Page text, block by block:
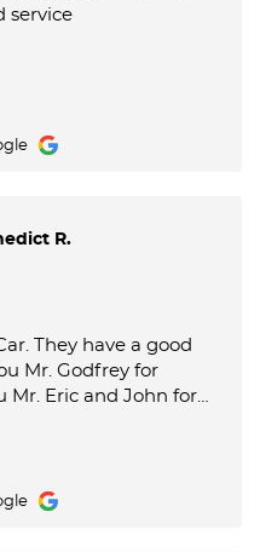
service
R.
They have a good
Mr. Godfrey for
Mr. Eric and John for
the best.